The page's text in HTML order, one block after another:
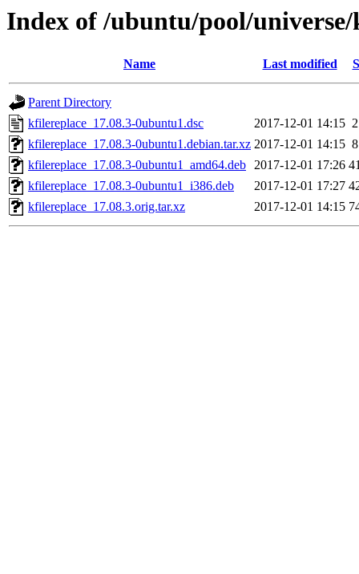
Index of /ubuntu/pool/
Name Last modified
Parent Directory
kfilereplace_17.08.3-0ubuntu1.dsc
2017-12-01 14:15
kfilereplace_17.08.3-0ubuntu1.debian.tar.xz 2017-12-01 14:15
kfilereplace_17.08.3-0ubuntu1_amd64.deb 2017-12-01 17:26
kfilereplace_17.08.3-0ubuntu1_i386.deb
2017-12-01 17:27
kfilereplace_17.08.3.orig.tar.xz
2017-12-01 14:15